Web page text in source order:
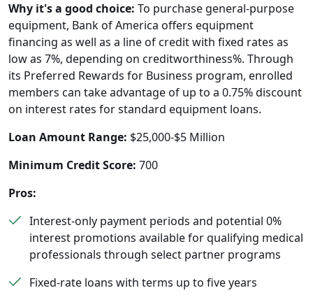
Why it's a good choice: To purchase general-purpose
equipment, Bank of America offers equipment
financing as well as a line of credit with fixed rates as
low as 7%, depending on creditworthiness%. Through
its Preferred Rewards for Business program, enrolled
members can take advantage of up to a 0.75% discount
on interest rates for standard equipment loans.
Loan Amount Range: $25,000-$5 Million
Minimum Credit Score: 700
Pros:
Interest-only payment periods and potential 0%
interest promotions available for qualifying medical
professionals through select partner programs
Fixed-rate loans with terms up to five years